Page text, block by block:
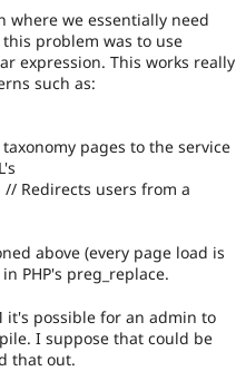
where we essentially need
problem was to use
expression. This works really
such as:
pages to the service
Redirects users from a
above (every page load is
PHP's preg_replace.
it's possible for an admin to
I suppose that could be
that out.